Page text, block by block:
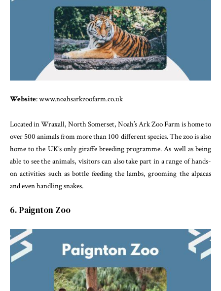
Website: www.noahsarkzoofarm.co.uk
Located in Wraxall, North Somerset, Noah’s Ark Zoo Farm is home to
over 500 animals from more than 100 different species. The zoo is also
home to the UK’s only giraffe breeding programme. As well as being
able to see the animals, visitors can also take part in a range of hands-
on activities such as bottle feeding the lambs, grooming the alpacas
and even handling snakes.
6. Paignton Zoo